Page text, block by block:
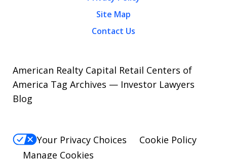
Site Map
Contact Us
American Realty Capital Retail Centers of
America Tag Archives — Investor Lawyers
Blog
Your Privacy Choices
Cookie Policy
Manage Cookies